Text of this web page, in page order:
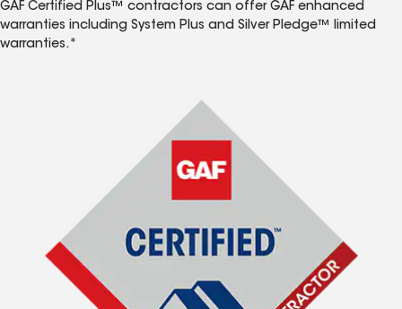
GAF Certified Plus™ contractors can offer GAF enhanced
warranties including System Plus and Silver Pledge™ limited
warranties.*